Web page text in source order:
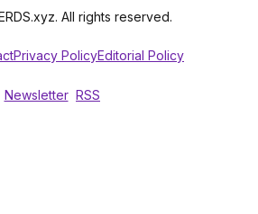
All rights reserved.
Privacy PolicyEditorial Policy
Newsletter RSS